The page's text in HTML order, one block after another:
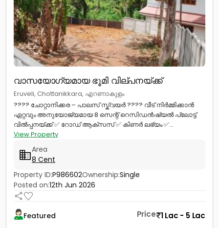
വാസയോഗ്യമായ ഭൂമി വില്പനയ്ക്ക്
Eruveli, Chottanikkara, എറണാകുളം
???? ചോറ്റാനിക്കര – പാലസ് സ്ക്വയർ ???? വീട് നിർമ്മിക്കാൻ
ഏറ്റവും അനുയോജ്യമായ 8 സെന്റ് റെസിഡൻഷ്യൽ പ്ലോട്ട്
വിൽപ്പനയ്ക്ക് ✅ റോഡ് ആക്‌സസ് ✅ കിണർ ലഭ്യം ✅...
View Property
Area
8 Cent
Property ID:P986602Ownership:Single
Posted on:12th Jun 2026
Featured Price 1 Lac - 5 Lac